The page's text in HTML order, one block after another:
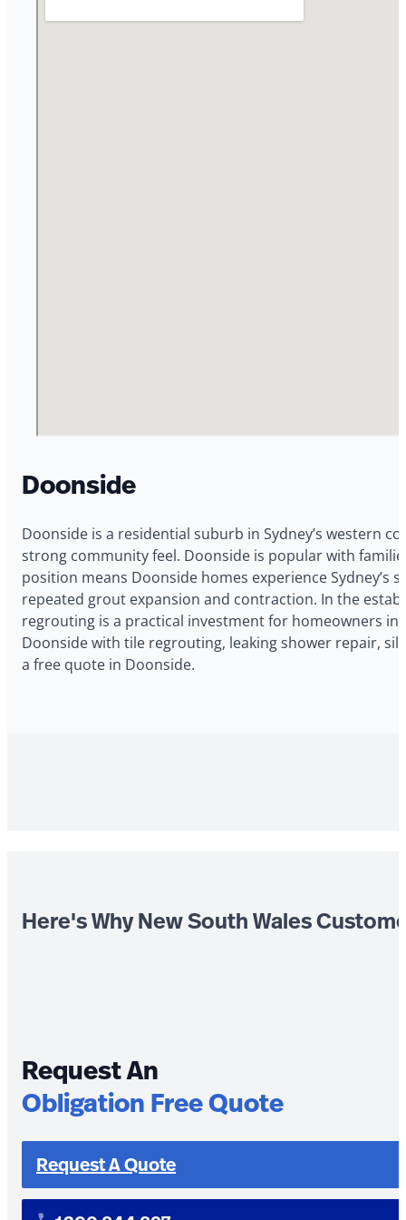
Doonside
Doonside is a residential suburb in Sydney’s western
strong community feel. Doonside is popular with
position means Doonside homes experience
repeated grout expansion and contraction. In the
regrouting is a practical investment for homeowners in
Doonside with tile regrouting, leaking shower repair,
a free quote in Doonside.
Here's Why New South Wales
Request An
Obligation Free Quote
Request A Quote